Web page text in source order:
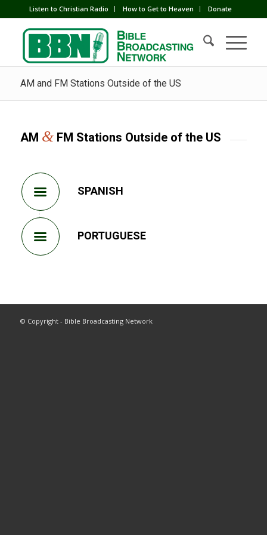
Listen to Christian Radio How to Get to Heaven Donate
AM and FM Stations Outside of the US
AM &FM Stations Outside of the US
SPANISH
PORTUGUESE
© Copyright - Bible Broadcasting Network